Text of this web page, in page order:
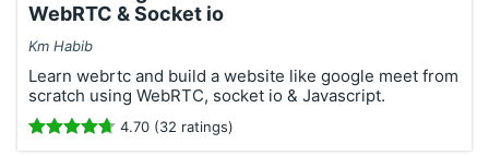
WebRTC & Socket io
Km Habib
Learn webrtc and build a website like google meet from
scratch using WebRTC, socket io & Javascript.
4.70 (32 ratings)